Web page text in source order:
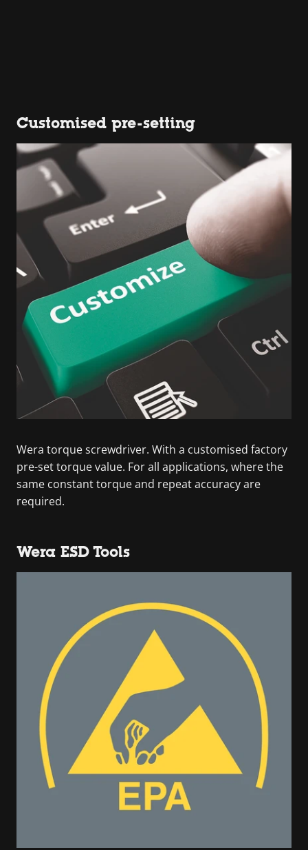
Customised pre-setting
Wera torque screwdriver. With a customised factory
pre-set torque value. For all applications, where the
same constant torque and repeat accuracy are
required.
Wera ESD Tools